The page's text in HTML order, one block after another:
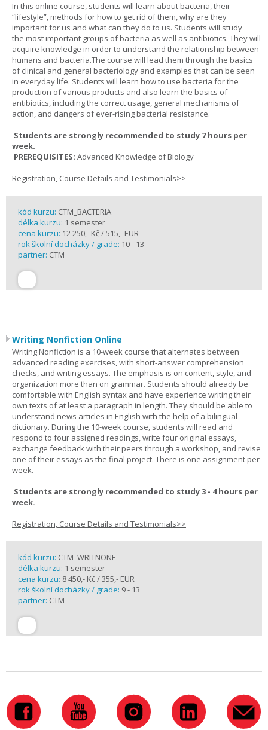
In this online course, students will learn about bacteria, their
“lifestyle”, methods for how to get rid of them, why are they
important for us and what can they do to us. Students will study
the most important groups of bacteria as well as antibiotics. They will
acquire knowledge in order to understand the relationship between
humans and bacteria.The course will lead them through the basics
of clinical and general bacteriology and examples that can be seen
in everyday life. Students will learn how to use bacteria for the
production of various products and also learn the basics of
antibiotics, including the correct usage, general mechanisms of
action, and dangers of ever-rising bacterial resistance.
Students are strongly recommended to study 7 hours per
week.
PREREQUISITES: Advanced Knowledge of Biology
Registration, Course Details and Testimonials>>
kód kurzu: CTM_BACTERIA
délka kurzu: 1 semester
cena kurzu: 12 250,- Kč / 515,- EUR
rok školní docházky / grade: 10 - 13
partner: CTM
Writing Nonfiction Online
Writing Nonfiction is a 10-week course that alternates between
advanced reading exercises, with short-answer comprehension
checks, and writing essays. The emphasis is on content, style, and
organization more than on grammar. Students should already be
comfortable with English syntax and have experience writing their
own texts of at least a paragraph in length. They should be able to
understand news articles in English with the help of a bilingual
dictionary. During the 10-week course, students will read and
respond to four assigned readings, write four original essays,
exchange feedback with their peers through a workshop, and revise
one of their essays as the final project. There is one assignment per
week.
Students are strongly recommended to study 3 - 4 hours per
week.
Registration, Course Details and Testimonials>>
kód kurzu: CTM_WRITNONF
délka kurzu: 1 semester
cena kurzu: 8 450,- Kč / 355,- EUR
rok školní docházky / grade: 9 - 13
partner: CTM